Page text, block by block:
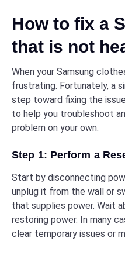
How to fix a
that is not
When your Samsung
frustrating. Fortunately, a
step toward fixing the
to help you troubleshoot
problem on your own.
Step 1: Perform a
Start by disconnecting
unplug it from the wall or
that supplies power. Wait
restoring power. In many
clear temporary issues or